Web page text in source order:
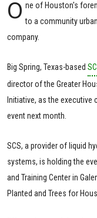
O ne of Houston's
to a community
company.
Big Spring, Texas-based
director of the Greater
Initiative, as the
event next month.
SCS, a provider of liquid
systems, is holding the
and Training Center in
Planted and Trees for